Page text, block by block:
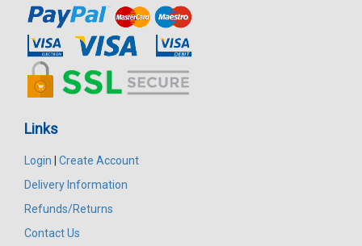
Links
Login
Create Account
Delivery Information
Refunds/Returns
Contact Us